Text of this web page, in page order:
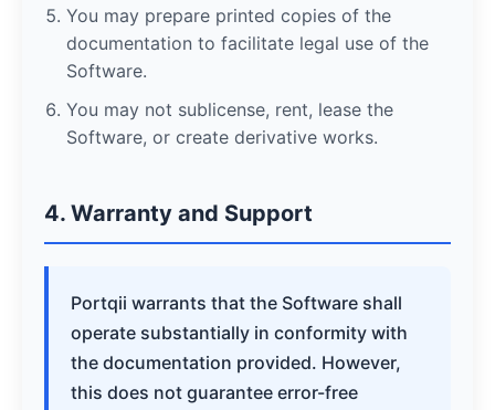
You may prepare printed copies of the
documentation to facilitate legal use of the
Software.
You may not sublicense, rent, lease the
Software, or create derivative works.
4. Warranty and Support
Portqii warrants that the Software shall
operate substantially in conformity with
the documentation provided. However,
this does not guarantee error-free